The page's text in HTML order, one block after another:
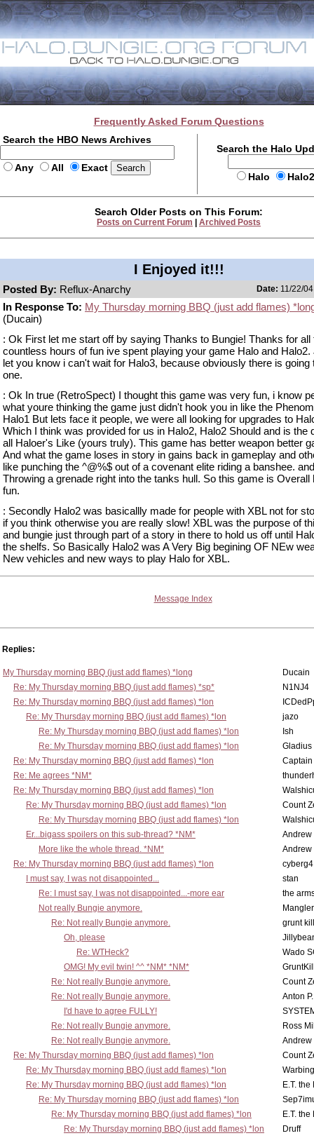
Frequently Asked Forum Questions
Search the HBO News Archives
Any All Exact
Search the Halo
Halo
Search Older Posts on This Forum:
Posts on Current Forum Archived Posts
I Enjoyed it!!!
Posted By: Reflux-Anarchy Date: 11/22/
In Response To: My Thursday morning BBQ (just add flames)
(Ducain)
: Ok First let me start off by saying Thanks to Bungie! Thanks for all
countless hours of fun ive spent playing your game Halo and Halo2.
let you know i can't wait for Halo3, because obviously there is going
one.
: Ok In true (RetroSpect) I thought this game was very fun, i know
what youre thinking the game just didn't hook you in like the
Halo1 But lets face it people, we were all looking for upgrades to
Which I think was provided for us in Halo2, Halo2 Should and is the
all Haloer's Like (yours truly). This game has better weapon better
And what the game loses in story in gains back in gameplay and
like punching the ^@%$ out of a covenant elite riding a banshee. and
Throwing a grenade right into the tanks hull. So this game is Overall
fun.
: Secondly Halo2 was basicallly made for people with XBL not for
if you think otherwise you are really slow! XBL was the purpose of
and bungie just through part of a story in there to hold us off until
the shelfs. So Basically Halo2 was A Very Big begining OF NEw
New vehicles and new ways to play Halo for XBL.
Message Index
Replies:
My Thursday morning BBQ (just add flames) *long
Ducain
Re: My Thursday morning BBQ (just add flames) *sp*
N1NJ4
Re: My Thursday morning BBQ (just add flames) *lon
Re: My Thursday morning BBQ (just add flames) *lon
jazo
Re: My Thursday morning BBQ (just add flames) *lon
Ish
Re: My Thursday morning BBQ (just add flames) *lon
Gladius
Re: My Thursday morning BBQ (just add flames) *lon
Re: Me agrees *NM*
Re: My Thursday morning BBQ (just add flames) *lon
Re: My Thursday morning BBQ (just add flames) *lon
Count
Re: My Thursday morning BBQ (just add flames) *lon
Er...bigass spoilers on this sub-thread? *NM*
Andrew
More like the whole thread. *NM*
Andrew
Re: My Thursday morning BBQ (just add flames) *lon
cyberg4
I must say, I was not disappointed...
stan
Re: I must say, I was not disappointed...-more ear
the
Not really Bungie anymore.
Mangler
Re: Not really Bungie anymore.
grunt
Oh, please
Re: WTHeck?
Wado
OMG! My evil twin! ^^ *NM* *NM*
Re: Not really Bungie anymore.
Count
Re: Not really Bungie anymore.
Anton
I'd have to agree FULLY!
Re: Not really Bungie anymore.
Ross
Re: Not really Bungie anymore.
Andrew
Re: My Thursday morning BBQ (just add flames) *lon
Count
Re: My Thursday morning BBQ (just add flames) *lon
Re: My Thursday morning BBQ (just add flames) *lon
E.T.
Re: My Thursday morning BBQ (just add flames) *lon
Re: My Thursday morning BBQ (just add flames) *lon
E.T.
Re: My Thursday morning BBQ (just add flames) *lon
Druff